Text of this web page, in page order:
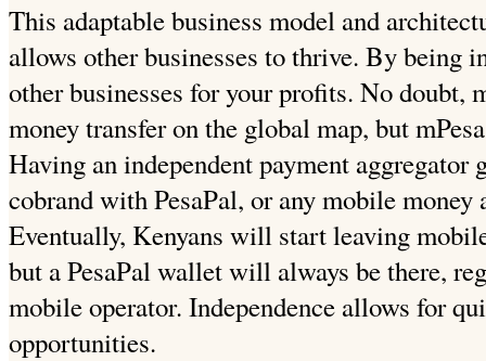
This adaptable business model and
allows other businesses to thrive. By being
other businesses for your profits. No doubt,
money transfer on the global map, but
Having an independent payment aggregator
cobrand with PesaPal, or any mobile
Eventually, Kenyans will start leaving
but a PesaPal wallet will always be there,
mobile operator. Independence allows for
opportunities.